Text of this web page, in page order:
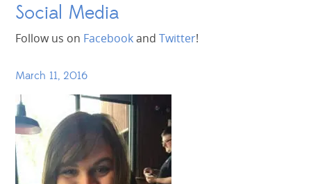
Social Media
Follow us on FacebookandTwitter!
March 11, 2016